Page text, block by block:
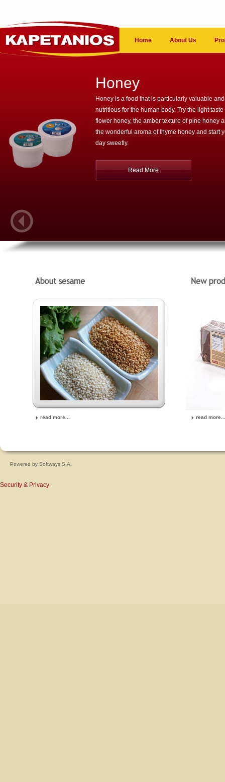
Home About Us
Honey
Honey is a food that is particularly valuable and
nutritious for the human body. Try the light taste
flower honey, the amber texture of pine honey
the wonderful aroma of thyme honey and start
day sweetly.
Read More
read more... read more...
Powered by Softways S.A.
Security & Privacy